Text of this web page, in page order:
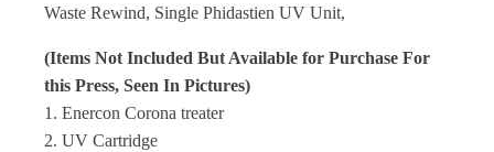
Waste Rewind, Single Phidastien UV Unit,
(Items Not Included But Available for Purchase For
this Press, Seen In Pictures)
1. Enercon Corona treater
2. UV Cartridge